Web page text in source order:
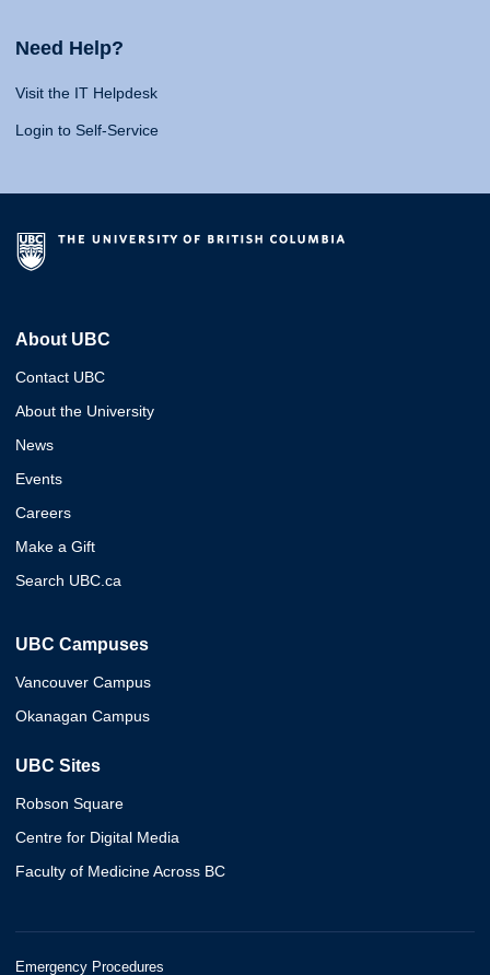
Need Help?
Visit the IT Helpdesk
Login to Self-Service
About UBC
Contact UBC
About the University
News
Events
Careers
Make a Gift
Search UBC.ca
UBC Campuses
Vancouver Campus
Okanagan Campus
UBC Sites
Robson Square
Centre for Digital Media
Faculty of Medicine Across BC
Emergency Procedures